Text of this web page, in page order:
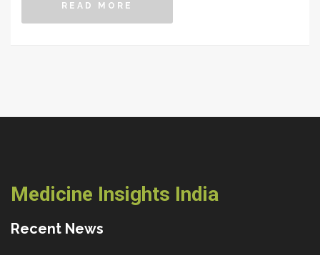
READ MORE
Medicine Insights India
Recent News